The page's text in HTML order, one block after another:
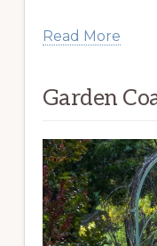
Read More
Garden